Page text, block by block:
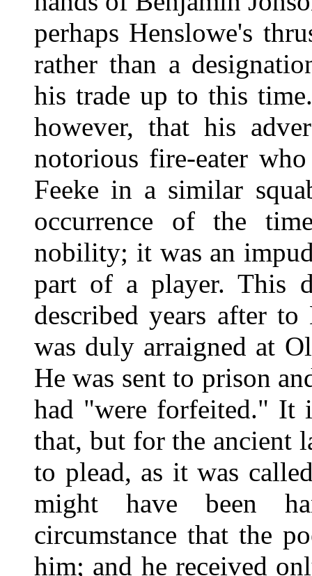
perhaps Henslowe's
rather than a
his trade up to this
however, that his
notorious fire-eater
Feeke in a similar
occurrence of the
nobility; it was an
part of a player. This
described years after
was duly arraigned at
He was sent to prison
had "were forfeited." It
that, but for the ancient
to plead, as it was
might have been
circumstance that the
him; and he received